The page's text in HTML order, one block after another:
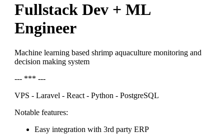
Fullstack Dev + ML
Engineer
Machine learning based shrimp aquaculture monitoring and
decision making system
--- *** ---
VPS - Laravel - React - Python - PostgreSQL
Notable features:
Easy integration with 3rd party ERP